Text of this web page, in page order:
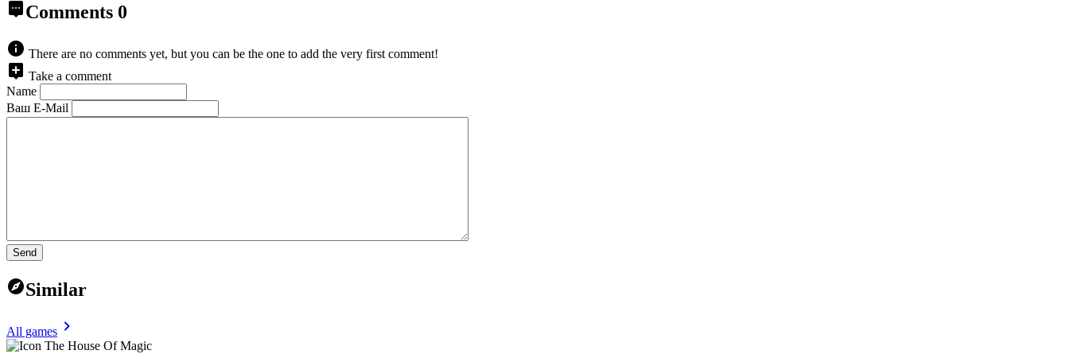
Comments 0
There are no comments yet, but you can be the one to add the very first comment!
Take a comment
Name
Ваш E-Mail
Send
Similar
All games